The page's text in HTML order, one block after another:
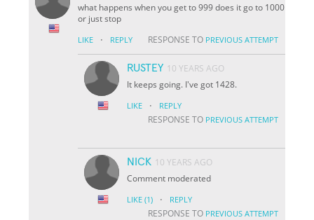
what happens when you get to 999 does it go to 1000
or just stop
LIKE · REPLY RESPONSE TO PREVIOUS ATTEMPT
RUSTEY 10 YEARS AGO
It keeps going. I've got 1428.
LIKE · REPLY
RESPONSE TO PREVIOUS ATTEMPT
NICK 10 YEARS AGO
Comment moderated
LIKE (1) · REPLY
RESPONSE TO PREVIOUS ATTEMPT